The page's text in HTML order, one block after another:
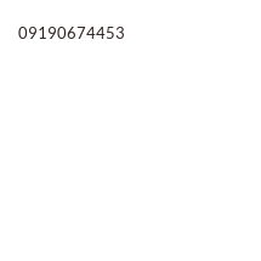
09190674453